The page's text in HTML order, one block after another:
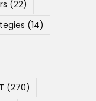
(22)
(14)
(270)